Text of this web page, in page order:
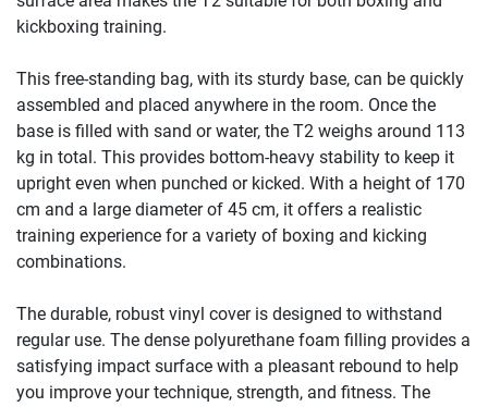
kickboxing training.
This free-standing bag, with its sturdy base, can be quickly
assembled and placed anywhere in the room. Once the
base is filled with sand or water, the T2 weighs around 113
kg in total. This provides bottom-heavy stability to keep it
upright even when punched or kicked. With a height of 170
cm and a large diameter of 45 cm, it offers a realistic
training experience for a variety of boxing and kicking
combinations.
The durable, robust vinyl cover is designed to withstand
regular use. The dense polyurethane foam filling provides a
satisfying impact surface with a pleasant rebound to help
you improve your technique, strength, and fitness. The